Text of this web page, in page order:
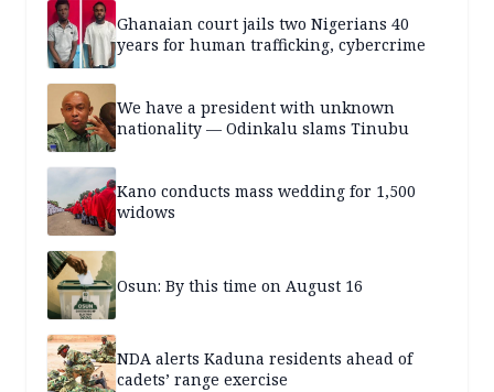
Ghanaian court jails two Nigerians 40
years for human trafficking, cybercrime
We have a president with unknown
nationality — Odinkalu slams Tinubu
Kano conducts mass wedding for 1,500
widows
Osun: By this time on August 16
NDA alerts Kaduna residents ahead of
cadets’ range exercise